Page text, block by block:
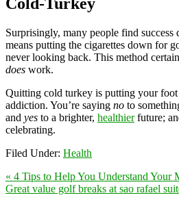
Surprisingly, many people find success
means putting the cigarettes down for
never looking back. This method
does work.
Quitting cold turkey is putting your
addiction. You’re saying no to
and yes to a brighter, healthierfuture;
celebrating.
Filed Under: Health
« 4 Tips to Help You Understand Your
Great value golf breaks at sao rafael